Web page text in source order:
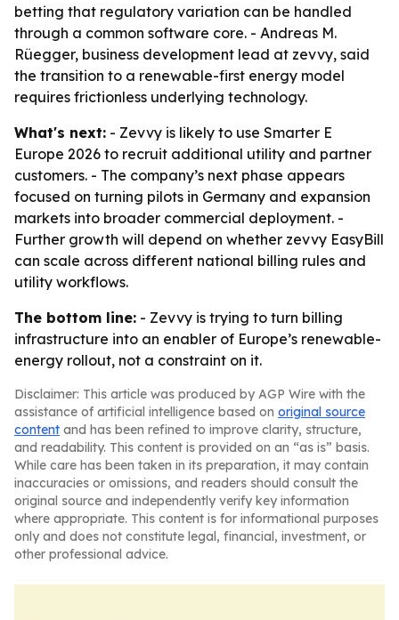
betting that regulatory variation can be handled
through a common software core. - Andreas M.
Rüegger, business development lead at zevvy, said
the transition to a renewable-first energy model
requires frictionless underlying technology.
What's next: - Zevvy is likely to use Smarter E
Europe 2026 to recruit additional utility and partner
customers. - The company’s next phase appears
focused on turning pilots in Germany and expansion
markets into broader commercial deployment. -
Further growth will depend on whether zevvy EasyBill
can scale across different national billing rules and
utility workflows.
The bottom line: - Zevvy is trying to turn billing
infrastructure into an enabler of Europe’s renewable-
energy rollout, not a constraint on it.
Disclaimer: This article was produced by AGP Wire with the
assistance of artificial intelligence based on original source
content and has been refined to improve clarity, structure,
and readability. This content is provided on an “as is” basis.
While care has been taken in its preparation, it may contain
inaccuracies or omissions, and readers should consult the
original source and independently verify key information
where appropriate. This content is for informational purposes
only and does not constitute legal, financial, investment, or
other professional advice.